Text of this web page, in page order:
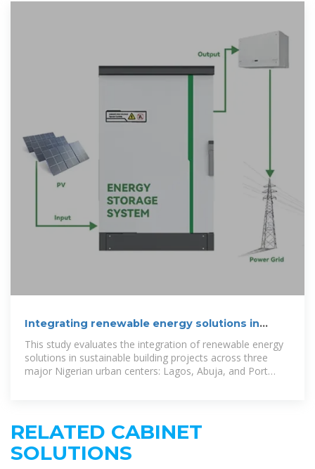
Integrating renewable energy solutions in
sustainable building
This study evaluates the integration of renewable energy
solutions in sustainable building projects across three
major Nigerian urban centers: Lagos, Abuja, and Port
RELATED CABINET
SOLUTIONS